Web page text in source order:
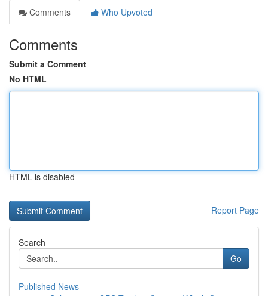
Comments
Who Upvoted
Comments
Submit a Comment
No HTML
HTML is disabled
Report Page
Search
Go
Published News